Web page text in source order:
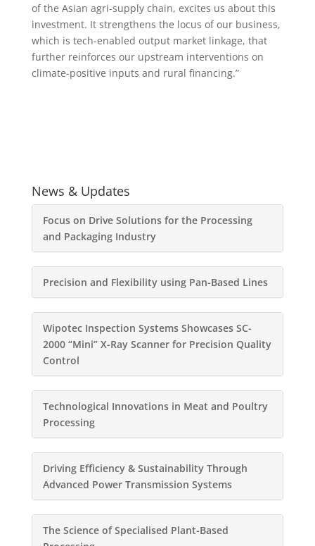
of the Asian agri-supply chain, excites us about this
investment. It strengthens the locus of our business,
which is tech-enabled output market linkage, that
further reinforces our upstream interventions on
climate-positive inputs and rural financing.”
News & Updates
Focus on Drive Solutions for the Processing
and Packaging Industry
Precision and Flexibility using Pan-Based Lines
Wipotec Inspection Systems Showcases SC-
2000 “Mini” X-Ray Scanner for Precision Quality
Control
Technological Innovations in Meat and Poultry
Processing
Driving Efficiency & Sustainability Through
Advanced Power Transmission Systems
The Science of Specialised Plant-Based